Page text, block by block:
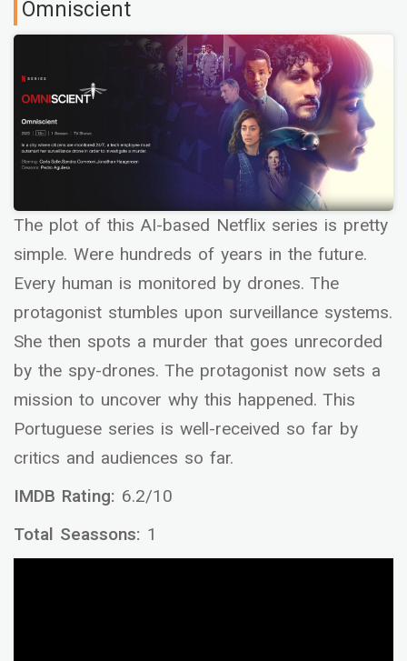
Omniscient
The plot of this AI-based Netflix series is pretty
simple. Were hundreds of years in the future.
Every human is monitored by drones. The
protagonist stumbles upon surveillance systems.
She then spots a murder that goes unrecorded
by the spy-drones. The protagonist now sets a
mission to uncover why this happened. This
Portuguese series is well-received so far by
critics and audiences so far.
IMDB Rating: 6.2/10
Total Seassons: 1